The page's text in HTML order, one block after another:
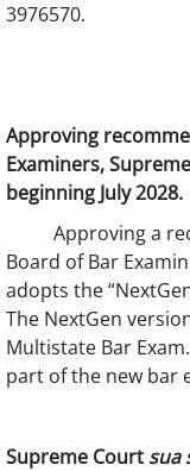
3976570.
Approving
Examiners,
beginning July 2028.
Approving a
Board of Bar
adopts the
The NextGen
Multistate Bar
part of the new bar
Supreme Court sua